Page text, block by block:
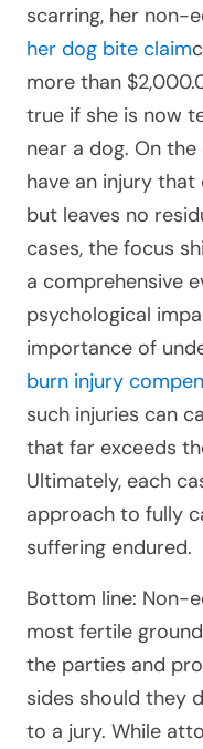
scarring, her non-
her dog bite claim
more than
true if she is now
near a dog. On
have an injury
but leaves no
cases, the focus
a comprehensive
psychological
importance of
burn injury
such injuries can
that far exceeds
Ultimately, each
approach to fully
suffering endured.
Bottom line: Non-
most fertile
the parties and
sides should they
to a jury. While